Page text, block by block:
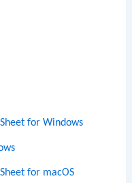
for Windows
for macOS